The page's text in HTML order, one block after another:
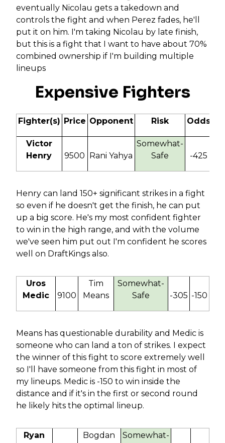
eventually Nicolau gets a takedown and
controls the fight and when Perez fades, he'll
put it on him. I'm taking Nicolau by late finish,
but this is a fight that I want to have about 70%
combined ownership if I'm building multiple
lineups
Expensive Fighters
Fighter(s) Price Opponent Risk Odds
Victor
Henry
9500 Rani Yahya
Somewhat-
Safe
-425
Henry can land 150+ significant strikes in a fight
so even if he doesn't get the finish, he can put
up a big score. He's my most confident fighter
to win in the high range, and with the volume
we've seen him put out I'm confident he scores
well on DraftKings also.
Uros
Medic
9100
Tim
Means
Somewhat-
Safe
-305 -150
Means has questionable durability and Medic is
someone who can land a ton of strikes. I expect
the winner of this fight to score extremely well
so I'll have someone from this fight in most of
my lineups. Medic is -150 to win inside the
distance and if it's in the first or second round
he likely hits the optimal lineup.
Ryan
Bogdan
Somewhat-